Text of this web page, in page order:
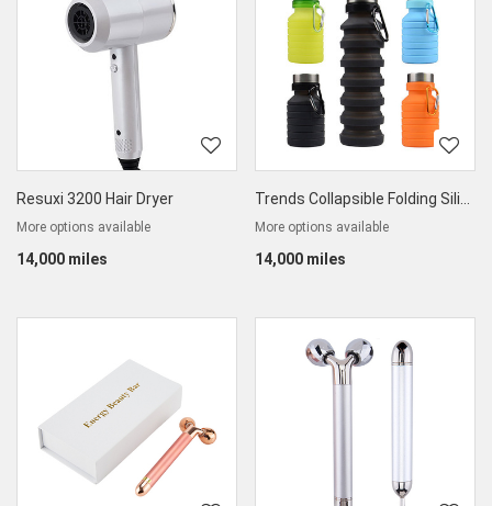
Resuxi 3200 Hair Dryer
More options available
14,000 miles
Trends Collapsible Folding Silicone Water Bottle - Pack of 2
More options available
14,000 miles